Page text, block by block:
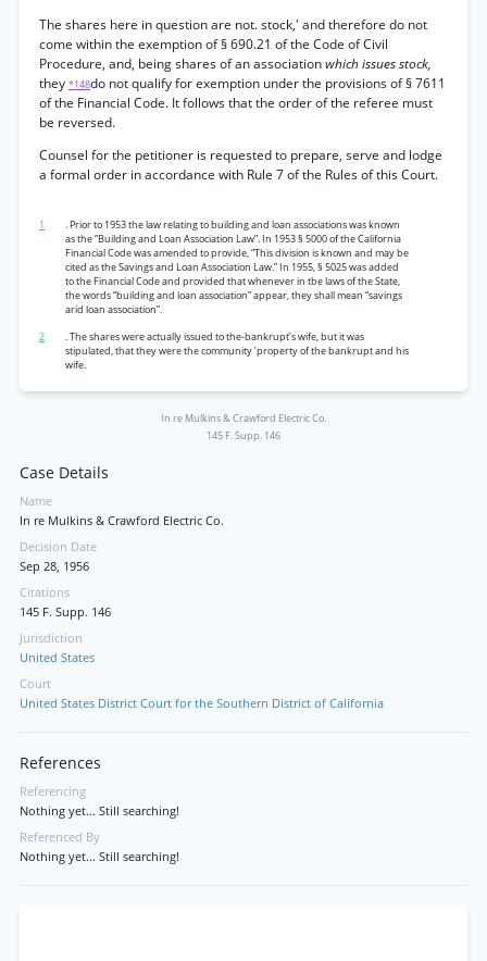
The shares here in question are not. stock,' and therefore do not
come within the exemption of § 690.21 of the Code of Civil
Procedure, and, being shares of an associationwhich issues stock,
they *148do not qualify for exemption under the provisions of § 7611
of the Financial Code. It follows that the order of the referee must
be reversed.
Counsel for the petitioner is requested to prepare, serve and lodge
a formal order in accordance with Rule 7 of the Rules of this Court.
1
. Prior to 1953 the law relating to building and loan associations was known
as the “Building and Loan Association Law”. In 1953 § 5000 of the California
Financial Code was amended to provide, “This division is known and may be
cited as the Savings and Loan Association Law.” In 1955, § 5025 was added
to the Financial Code and provided that whenever in tbe laws of the State,
the words “building and loan association” appear, they shall mean “savings
arid loan association”.
2
. The shares were actually issued to the-bankrupt’s wife, but it was
stipulated, that they were the community ’property of the bankrupt and his
wife.
In re Mulkins & Crawford Electric Co.
145 F. Supp. 146
Case Details
Name
In re Mulkins & Crawford Electric Co.
Decision Date
Sep 28, 1956
Citations
145 F. Supp. 146
Jurisdiction
United States
Court
United States District Court for the Southern District of California
References
Referencing
Nothing yet... Still searching!
Referenced By
Nothing yet... Still searching!